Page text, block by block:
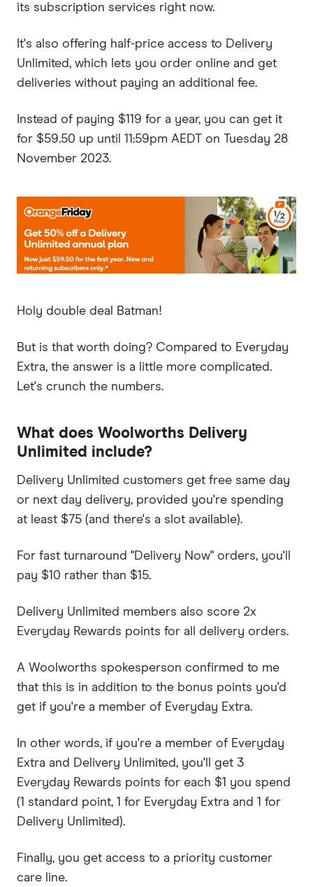
its subscription services right now.
It's also offering half-price access to Delivery
Unlimited, which lets you order online and get
deliveries without paying an additional fee.
Instead of paying $119 for a year, you can get it
for $59.50 up until 11:59pm AEDT on Tuesday 28
November 2023.
Holy double deal Batman!
But is that worth doing? Compared to Everyday
Extra, the answer is a little more complicated.
Let's crunch the numbers.
What does Woolworths Delivery
Unlimited include?
Delivery Unlimited customers get free same day
or next day delivery, provided you're spending
at least $75 (and there's a slot available).
For fast turnaround "Delivery Now" orders, you'll
pay $10 rather than $15.
Delivery Unlimited members also score 2x
Everyday Rewards points for all delivery orders.
A Woolworths spokesperson confirmed to me
that this is in addition to the bonus points you'd
get if you're a member of Everyday Extra.
In other words, if you're a member of Everyday
Extra and Delivery Unlimited, you'll get 3
Everyday Rewards points for each $1 you spend
(1 standard point, 1 for Everyday Extra and 1 for
Delivery Unlimited).
Finally, you get access to a priority customer
care line.